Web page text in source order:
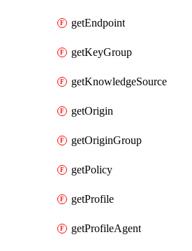
getEndpoint
getKeyGroup
getKnowledgeSource
getOrigin
getOriginGroup
getPolicy
getProfile
getProfileAgent